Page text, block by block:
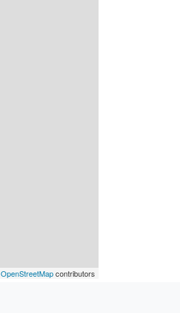
OpenStreetMapcontributors